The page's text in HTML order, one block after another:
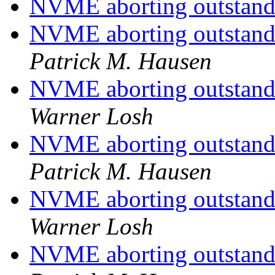
NVME aborting
NVME aborting
Patrick M. Hausen
NVME aborting
Warner Losh
NVME aborting
Patrick M. Hausen
NVME aborting
Warner Losh
NVME aborting